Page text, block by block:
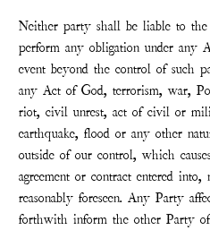
Neither party shall be liable to
perform any obligation under any
event beyond the control of such
any Act of God, terrorism, war,
riot, civil unrest, act of civil or
earthquake, flood or any other
outside of our control, which
agreement or contract entered
reasonably foreseen. Any Party
forthwith inform the other Party